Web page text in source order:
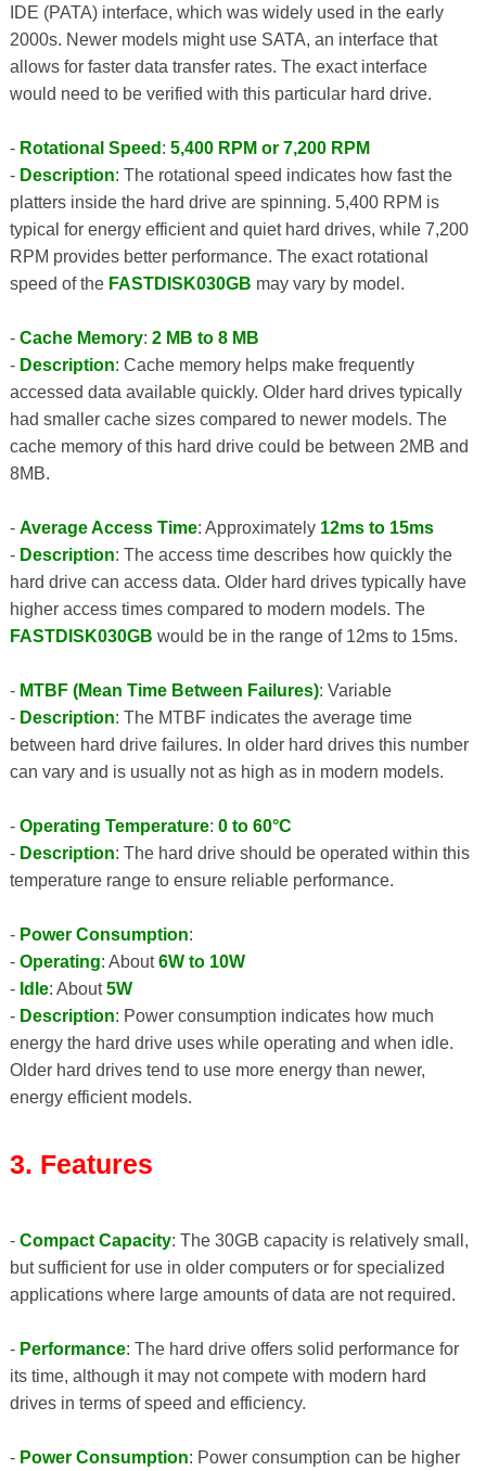
IDE (PATA) interface, which was widely used in the early
2000s. Newer models might use SATA, an interface that
allows for faster data transfer rates. The exact interface
would need to be verified with this particular hard drive.
- Rotational Speed : 5,400 RPM or 7,200 RPM
- Description: The rotational speed indicates how fast the
platters inside the hard drive are spinning. 5,400 RPM is
typical for energy efficient and quiet hard drives, while 7,200
RPM provides better performance. The exact rotational
speed of the FASTDISK030GB may vary by model.
- Cache Memory: 2 MB to 8 MB
- Description: Cache memory helps make frequently
accessed data available quickly. Older hard drives typically
had smaller cache sizes compared to newer models. The
cache memory of this hard drive could be between 2MB and
8MB.
- Average Access Time: Approximately 12ms to 15ms
- Description: The access time describes how quickly the
hard drive can access data. Older hard drives typically have
higher access times compared to modern models. The
FASTDISK030GB would be in the range of 12ms to 15ms.
- MTBF (Mean Time Between Failures): Variable
- Description: The MTBF indicates the average time
between hard drive failures. In older hard drives this number
can vary and is usually not as high as in modern models.
- Operating Temperature: 0 to 60°C
- Description: The hard drive should be operated within this
temperature range to ensure reliable performance.
- Power Consumption:
- Operating: About6W to 10W
- Idle: About5W
- Description: Power consumption indicates how much
energy the hard drive uses while operating and when idle.
Older hard drives tend to use more energy than newer,
energy efficient models.
3. Features
- Compact Capacity: The 30GB capacity is relatively small,
but sufficient for use in older computers or for specialized
applications where large amounts of data are not required.
- Performance: The hard drive offers solid performance for
its time, although it may not compete with modern hard
drives in terms of speed and efficiency.
- Power Consumption: Power consumption can be higher